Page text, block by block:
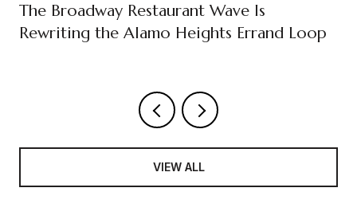
The Broadway Restaurant Wave Is
Rewriting the Alamo Heights Errand Loop
VIEW ALL